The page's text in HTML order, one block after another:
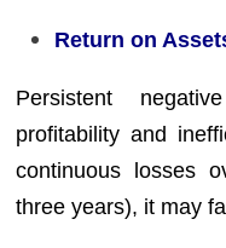
Return on
Persistent
profitability and
continuous losses
three years), it may